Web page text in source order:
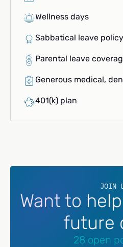
Wellness days
Sabbatical leave policy
Parental leave
Generous medical,
401(k) plan
JOIN
Want to
future
28 open